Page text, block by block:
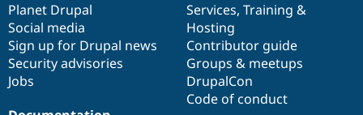
items
Planet Drupal
Social media
Sign up for Drupal news
Security advisories
Jobs
community
Services, Training &
Hosting
Contributor guide
Groups & meetups
DrupalCon
Code of conduct
code
base
of
community